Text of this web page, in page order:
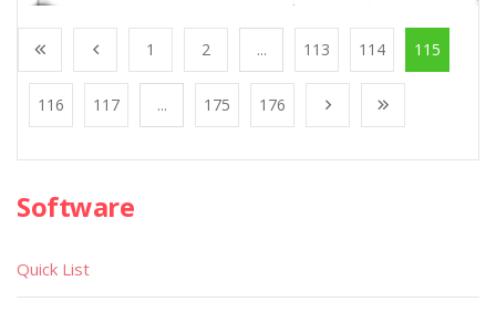
1 2 ... 113 114 115
116 117 ... 175 176
Software
Quick List